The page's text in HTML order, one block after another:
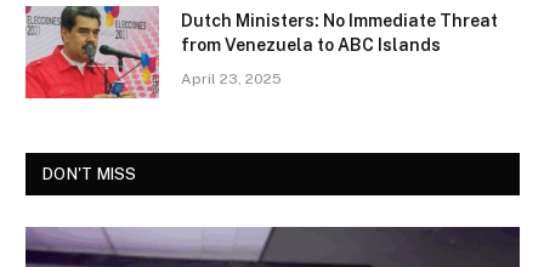
Dutch Ministers: No Immediate Threat
from Venezuela to ABC Islands
April 23, 2025
DON'T MISS